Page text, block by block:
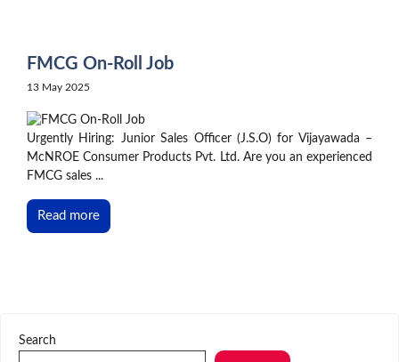
FMCG On-Roll Job
13 May 2025
Urgently Hiring: Junior Sales Officer (J.S.O) for Vijayawada –
McNROE Consumer Products Pvt. Ltd. Are you an experienced
FMCG sales ...
Read more
Search